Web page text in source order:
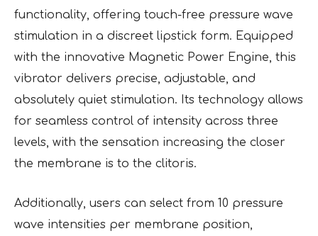
functionality, offering touch-free pressure wave
stimulation in a discreet lipstick form. Equipped
with the innovative Magnetic Power Engine, this
vibrator delivers precise, adjustable, and
absolutely quiet stimulation. Its technology allows
for seamless control of intensity across three
levels, with the sensation increasing the closer
the membrane is to the clitoris.
Additionally, users can select from 10 pressure
wave intensities per membrane position,